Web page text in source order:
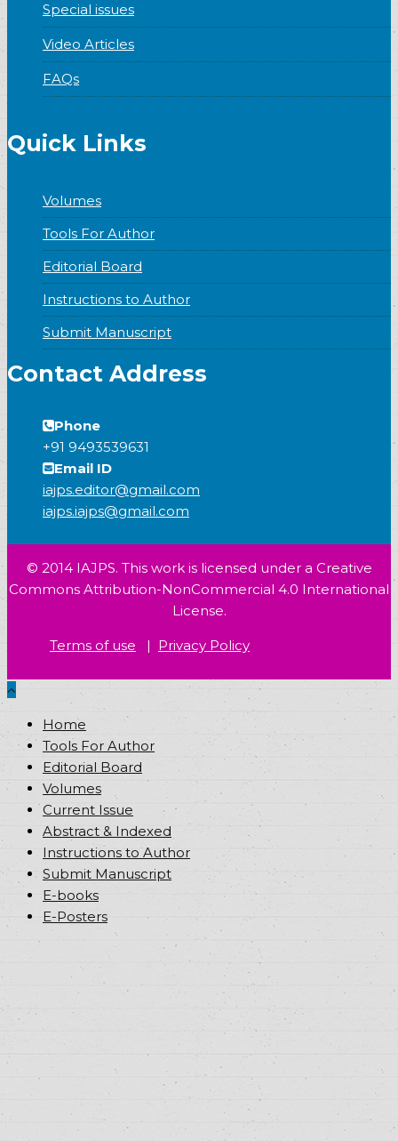
Special issues
Video Articles
FAQs
Quick Links
Volumes
Tools For Author
Editorial Board
Instructions to Author
Submit Manuscript
Contact Address
Phone
+91 9493539631
Email ID
iajps.editor@gmail.com
iajps.iajps@gmail.com
© 2014 IAJPS. This work is licensed under a Creative
Commons Attribution-NonCommercial 4.0 International
License.
Terms of use | Privacy Policy
Home
Tools For Author
Editorial Board
Volumes
Current Issue
Abstract & Indexed
Instructions to Author
Submit Manuscript
E-books
E-Posters